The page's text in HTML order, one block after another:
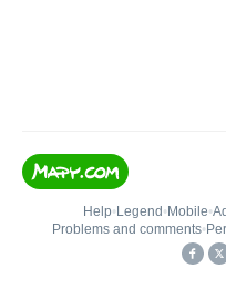
Help• Legend • Mobile•
Problems and comments•